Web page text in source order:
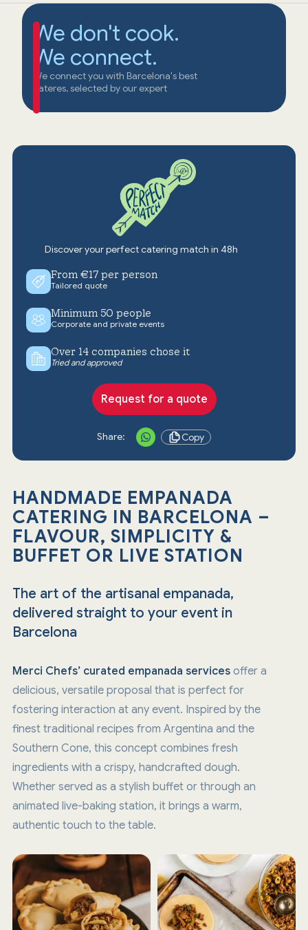
We don't cook.
We connect.
We connect you with Barcelona's best
cateres, selected by our expert
HANDMADE EMPANADA
CATERING IN BARCELONA –
FLAVOUR, SIMPLICITY &
BUFFET OR LIVE STATION
The art of the artisanal empanada,
delivered straight to your event in
Barcelona
Merci Chefs’curated empanada services offer a
delicious, versatile proposal that is perfect for
fostering interaction at any event. Inspired by the
finest traditional recipes from Argentina and the
Southern Cone, this concept combines fresh
ingredients with a crispy, handcrafted dough.
Whether served as a stylish buffet or through an
animated live-baking station, it brings a warm,
authentic touch to the table.
Discover your perfect catering match in 48h
From €17 per person
Tailored quote
Minimum 50 people
Corporate and private events
Over 14 companies chose it
Tried and approved
Request for a quote
Share: Copy